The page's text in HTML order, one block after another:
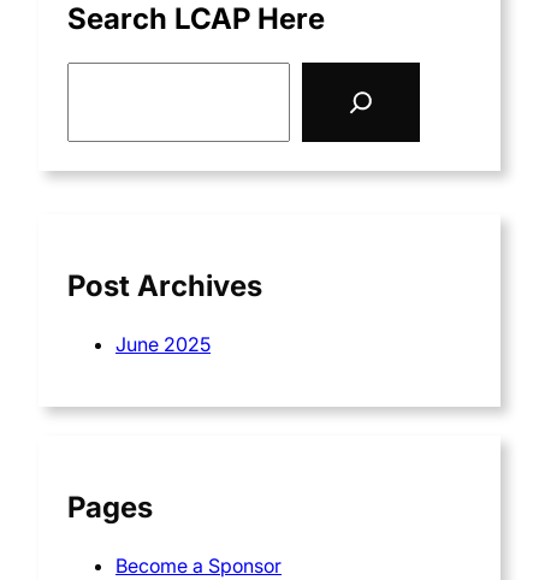
Search LCAP Here
Post Archives
June 2025
Pages
Become a Sponsor